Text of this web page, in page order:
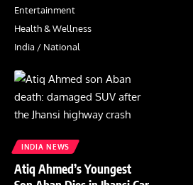
Entertainment
Health & Wellness
India / National
INDIA NEWS
Atiq Ahmed’s Youngest